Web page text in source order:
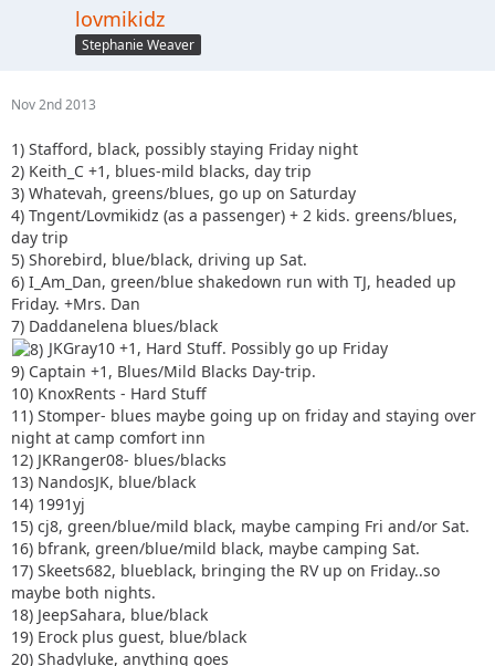
lovmikidz
Stephanie Weaver
Nov 2nd 2013
1) Stafford, black, possibly staying Friday night
2) Keith_C +1, blues-mild blacks, day trip
3) Whatevah, greens/blues, go up on Saturday
4) Tngent/Lovmikidz (as a passenger) + 2 kids. greens/blues,
day trip
5) Shorebird, blue/black, driving up Sat.
6) I_Am_Dan, green/blue shakedown run with TJ, headed up
Friday. +Mrs. Dan
7) Daddanelena blues/black
JKGray10 +1, Hard Stuff. Possibly go up Friday
9) Captain +1, Blues/Mild Blacks Day-trip.
10) KnoxRents - Hard Stuff
11) Stomper- blues maybe going up on friday and staying over
night at camp comfort inn
12) JKRanger08- blues/blacks
13) NandosJK, blue/black
14) 1991yj
15) cj8, green/blue/mild black, maybe camping Fri and/or Sat.
16) bfrank, green/blue/mild black, maybe camping Sat.
17) Skeets682, blueblack, bringing the RV up on Friday..so
maybe both nights.
18) JeepSahara, blue/black
19) Erock plus guest, blue/black
20) Shadyluke, anything goes